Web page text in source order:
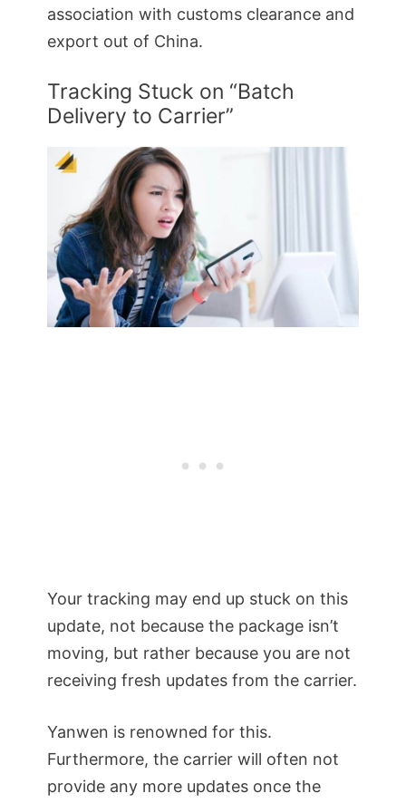
association with customs clearance and
export out of China.
Tracking Stuck on “Batch
Delivery to Carrier”
Your tracking may end up stuck on this
update, not because the package isn’t
moving, but rather because you are not
receiving fresh updates from the carrier.
Yanwen is renowned for this.
Furthermore, the carrier will often not
provide any more updates once the